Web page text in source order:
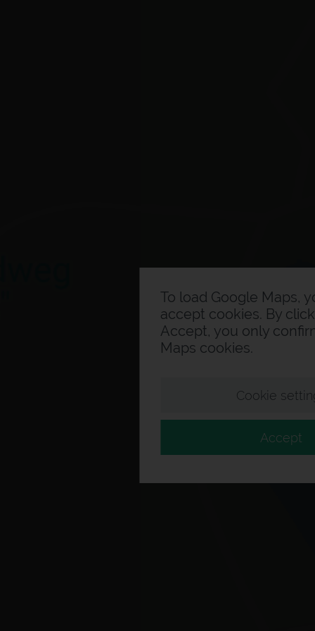
To load Google Maps,
accept cookies. By
Accept, you only
Maps cookies.
Cookie
Accept